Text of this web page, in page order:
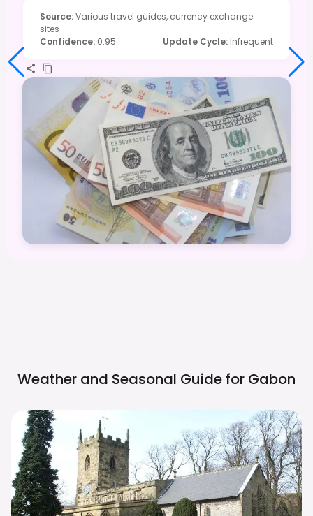
Source:Various travel guides, currency exchange
sites
Confidence: 0.95 Update Cycle: Infrequent
Weather and Seasonal Guide for Gabon